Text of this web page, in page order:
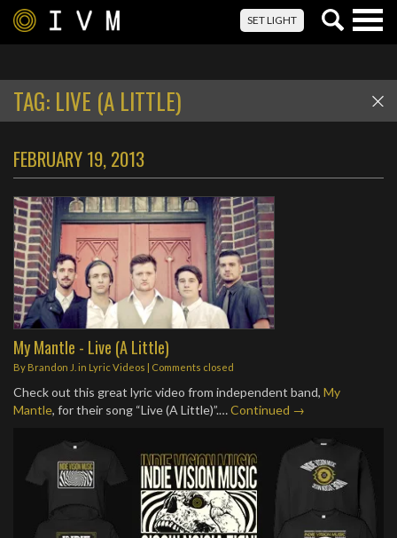
SET LIGHT
TAG: LIVE (A LITTLE)
FEBRUARY 19, 2013
My Mantle - Live (A Little)
By Brandon J. in Lyric Videos | Comments closed
Check out this great lyric video from independent band, My
Mantle, for their song “Live (A Little)”.…Continued →